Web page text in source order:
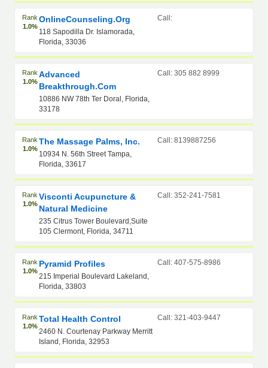
Rank
1.0%
OnlineCounseling.org
118 Sapodilla Dr. Islamorada,
Florida, 33036
Call:
Rank
1.0%
Advanced
Breakthrough.Com
10886 NW 78th Ter Doral, Florida,
33178
Call: 305 882 8999
Rank
1.0%
The Massage Palms, Inc.
10934 N. 56th Street Tampa,
Florida, 33617
Call: 8139887256
Rank
1.0%
Visconti Acupuncture &
Natural Medicine
235 Citrus Tower Boulevard,Suite
105 Clermont, Florida, 34711
Call: 352-241-7581
Rank
1.0%
Pyramid Profiles
215 Imperial Boulevard Lakeland,
Florida, 33803
Call: 407-575-8986
Rank
1.0%
Total Health Control
2460 N. Courtenay Parkway Merritt
Island, Florida, 32953
Call: 321-403-9447